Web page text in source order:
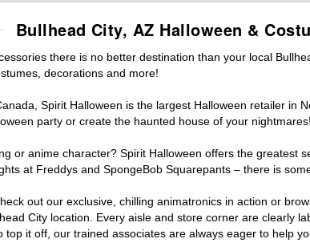
Bullhead City, AZ Halloween &
there is no better destination than your local
decorations and more!
Spirit Halloween is the largest Halloween retailer in
party or create the haunted house of your nightmares!
or anime character? Spirit Halloween offers the greatest
at Freddys and SpongeBob Squarepants – there is
out our exclusive, chilling animatronics in action or
City location. Every aisle and store corner are clearly
it off, our trained associates are always eager to help